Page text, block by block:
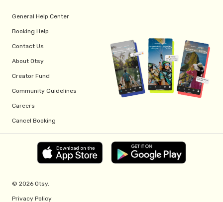
General Help Center
Booking Help
Contact Us
About Otsy
Creator Fund
Community Guidelines
Careers
Cancel Booking
© 2026 Otsy.
Privacy Policy